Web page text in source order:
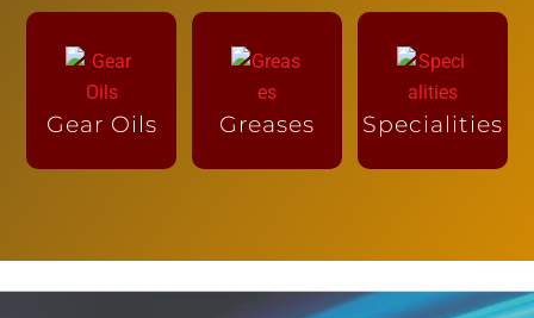
Gear Oils Greases Specialities